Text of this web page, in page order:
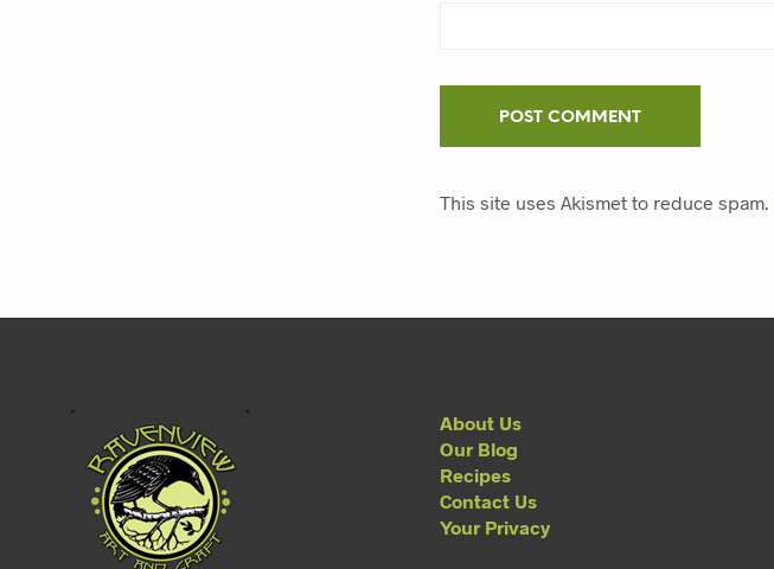
This site uses Akismet to reduce spam.
About Us
Our Blog
Recipes
Contact Us
Your Privacy